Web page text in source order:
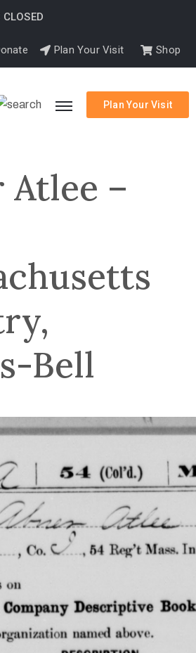
Plan Your Visit Shop
Plan Your Visit
Atlee –
Bell